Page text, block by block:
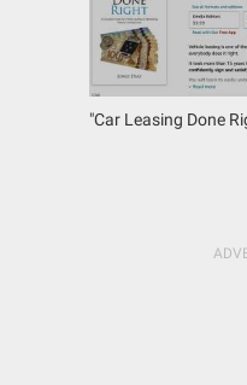
"Car Leasing Done